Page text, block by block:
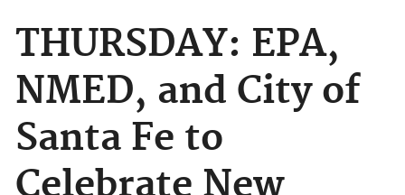
THURSDAY: EPA,
NMED, and City of
Santa Fe to